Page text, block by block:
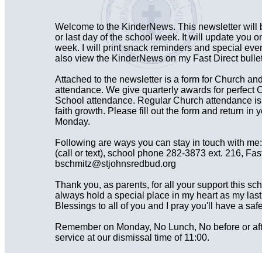
Welcome to the KinderNews. This newsletter will
or last day of the school week. It will update you
week. I will print snack reminders and special
also view the KinderNews on my Fast Direct
Attached to the newsletter is a form for Church
attendance. We give quarterly awards for perfect
School attendance. Regular Church attendance
faith growth. Please fill out the form and return in
Monday.
Following are ways you can stay in touch with
(call or text), school phone 282-3873 ext. 216,
bschmitz@stjohnsredbud.org
Thank you, as parents, for all your support this
always hold a special place in my heart as my
Blessings to all of you and I pray you'll have a
Remember on Monday, No Lunch, No before or
service at our dismissal time of 11:00.